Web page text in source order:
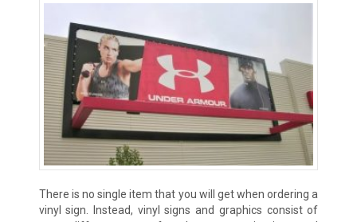
There is no single item that you will get when ordering a
vinyl sign. Instead, vinyl signs and graphics consist of